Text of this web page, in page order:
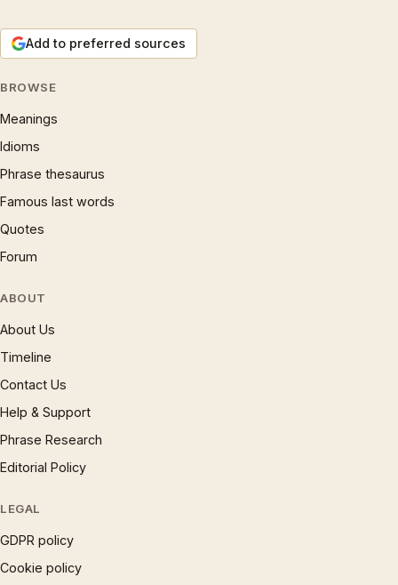
Add to preferred sources
BROWSE
Meanings
Idioms
Phrase thesaurus
Famous last words
Quotes
Forum
ABOUT
About Us
Timeline
Contact Us
Help & Support
Phrase Research
Editorial Policy
LEGAL
GDPR policy
Cookie policy